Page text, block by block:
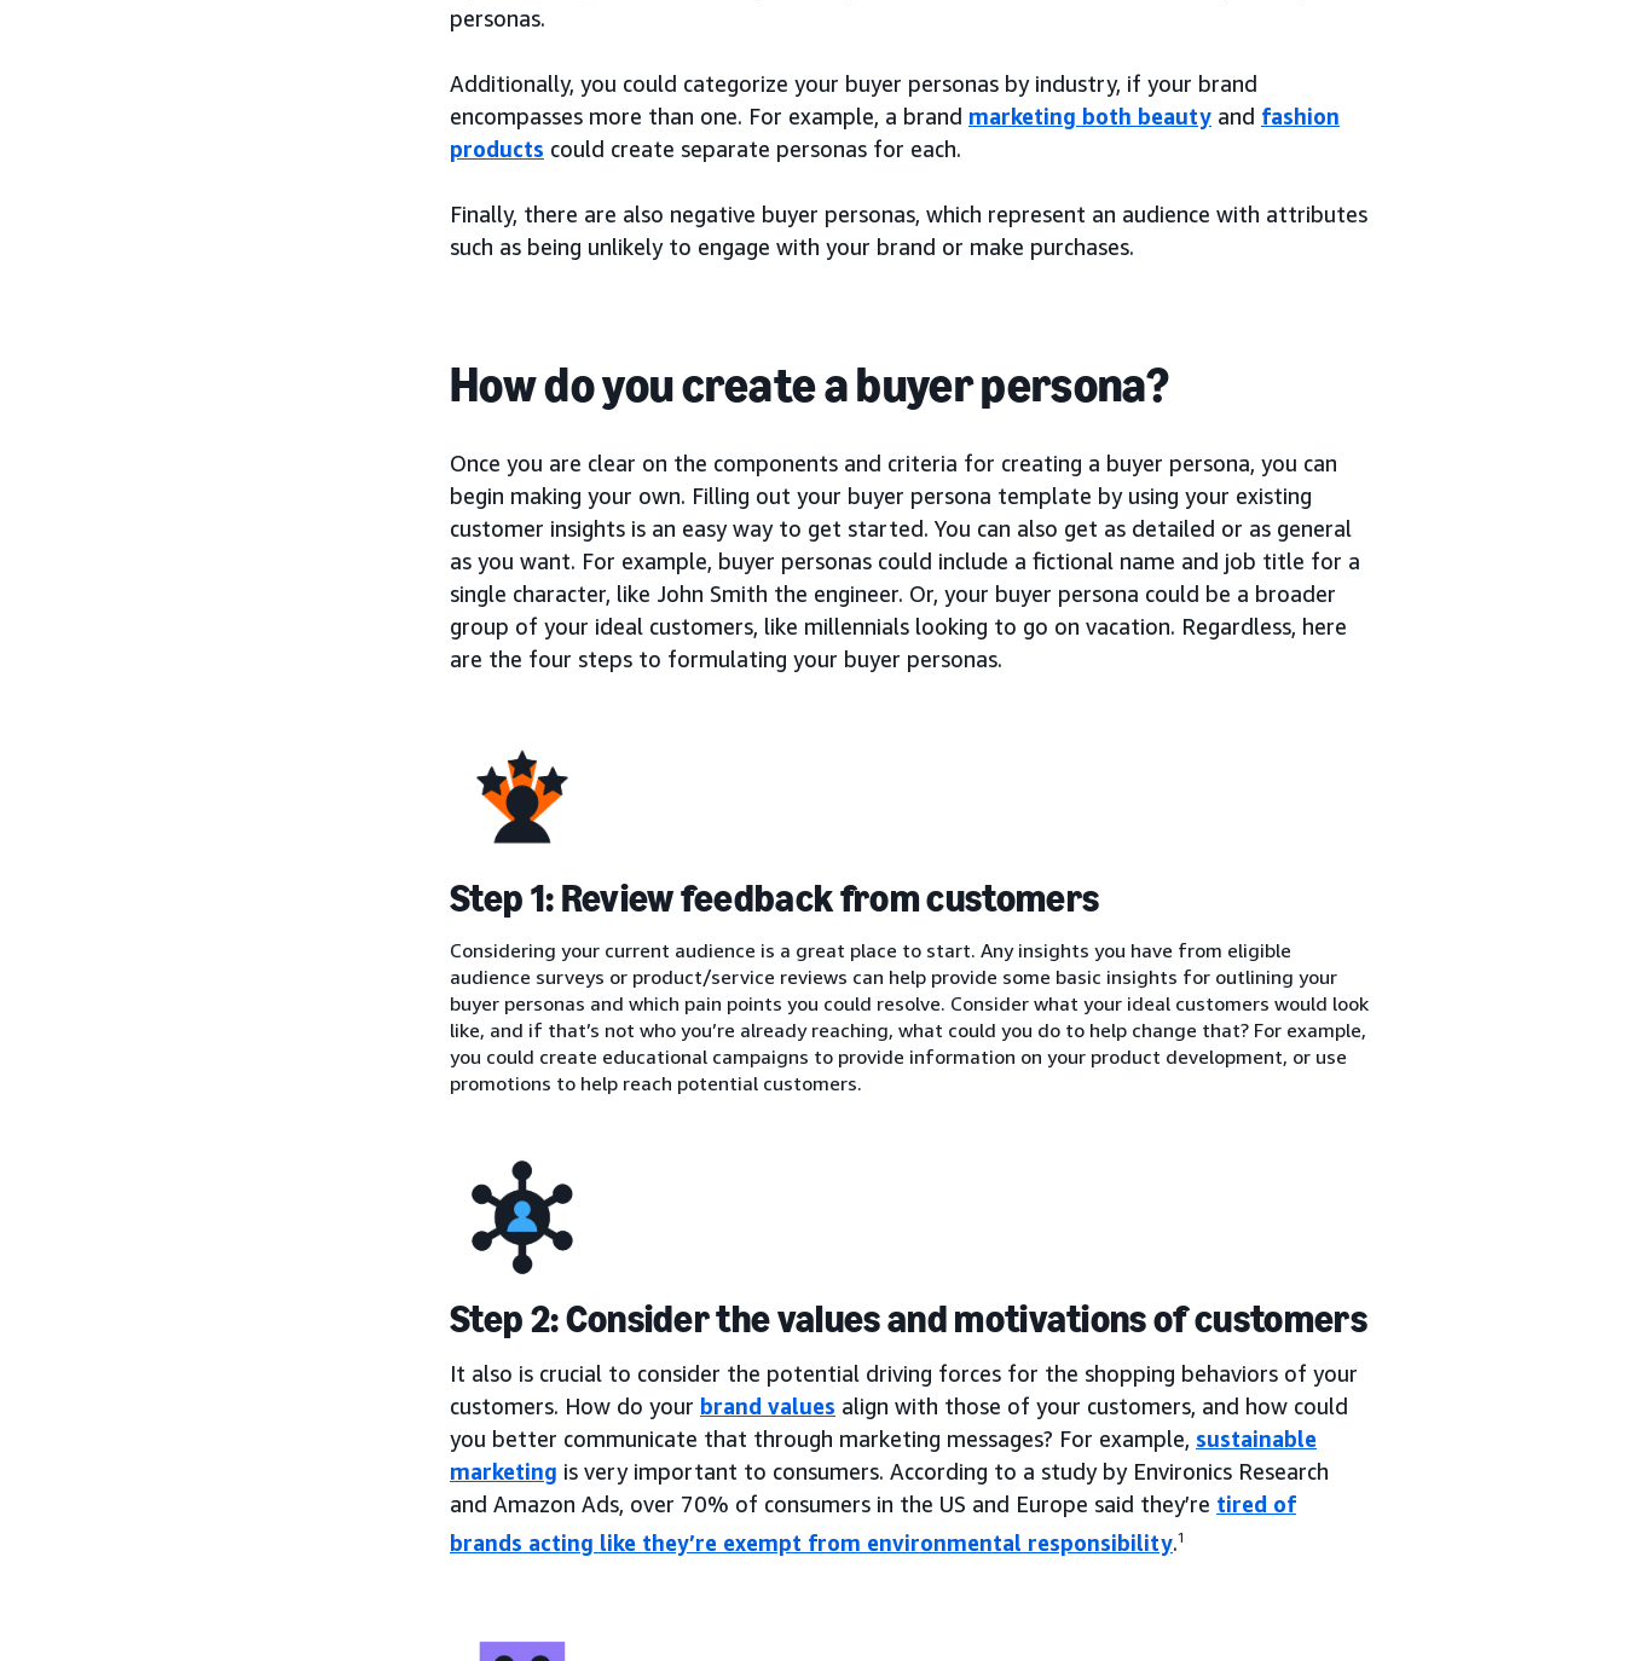
personas.
Additionally, you could categorize your buyer personas by industry, if your brand
encompasses more than one. For example, a brand marketing both beauty and fashion
products could create separate personas for each.
Finally, there are also negative buyer personas, which represent an audience with attributes
such as being unlikely to engage with your brand or make purchases.
How do you create a buyer persona?
Once you are clear on the components and criteria for creating a buyer persona, you can
begin making your own. Filling out your buyer persona template by using your existing
customer insights is an easy way to get started. You can also get as detailed or as general
as you want. For example, buyer personas could include a fictional name and job title for a
single character, like John Smith the engineer. Or, your buyer persona could be a broader
group of your ideal customers, like millennials looking to go on vacation. Regardless, here
are the four steps to formulating your buyer personas.
Step 1: Review feedback from customers
Considering your current audience is a great place to start. Any insights you have from eligible
audience surveys or product/service reviews can help provide some basic insights for outlining your
buyer personas and which pain points you could resolve. Consider what your ideal customers would look
like, and if that’s not who you’re already reaching, what could you do to help change that? For example,
you could create educational campaigns to provide information on your product development, or use
promotions to help reach potential customers.
Step 2: Consider the values and motivations of customers
It also is crucial to consider the potential driving forces for the shopping behaviors of your
customers. How do your brand values align with those of your customers, and how could
you better communicate that through marketing messages? For example, sustainable
marketing is very important to consumers. According to a study by Environics Research
and Amazon Ads, over 70% of consumers in the US and Europe said they’re tired of
brands acting like they’re exempt from environmental responsibility.1